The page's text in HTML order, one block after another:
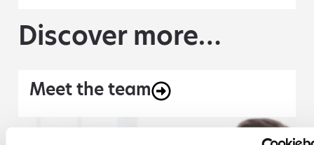
Discover more…
Meet the team